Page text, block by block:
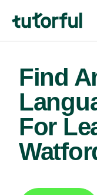
Find
For